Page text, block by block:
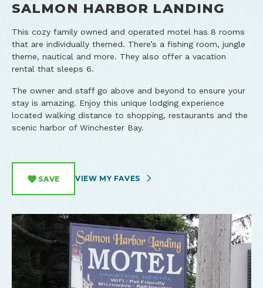
SALMON HARBOR LANDING
This cozy family owned and operated motel has 8 rooms
that are individually themed. There’s a fishing room, jungle
theme, nautical and more. They also offer a vacation
rental that sleeps 6.
The owner and staff go above and beyond to ensure your
stay is amazing. Enjoy this unique lodging experience
located walking distance to shopping, restaurants and the
scenic harbor of Winchester Bay.
SAVE VIEW MY FAVES